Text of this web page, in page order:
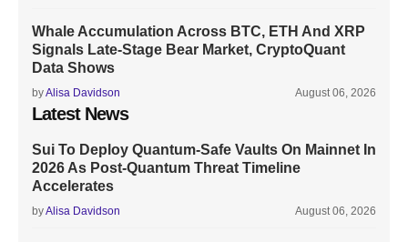
Whale Accumulation Across BTC, ETH And XRP
Signals Late-Stage Bear Market, CryptoQuant
Data Shows
byAlisa Davidson August 06, 2026
Latest News
Sui To Deploy Quantum-Safe Vaults On Mainnet In
2026 As Post-Quantum Threat Timeline
Accelerates
byAlisa Davidson August 06, 2026